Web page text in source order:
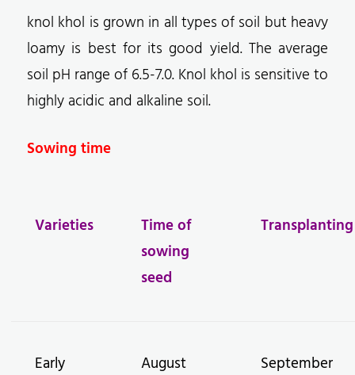
knol khol is grown in all types of soil but heavy
loamy is best for its good yield. The average
soil pH range of 6.5-7.0. Knol khol is sensitive to
highly acidic and alkaline soil.
Sowing time
Varieties
Time of
sowing
seed
Transplanting
Early August September